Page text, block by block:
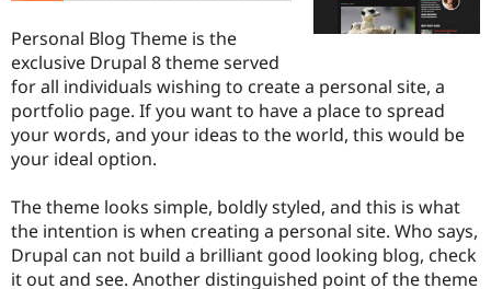
Drupal for
Drupal for
Drupal
API
Find a
Partner
Find
Jobs /
News &
Forum
Become a
Maker
Become a
Sustaining
Try Hosting
Personal Blog Theme is the
exclusive Drupal 8 theme served
for all individuals wishing to create a personal site, a
portfolio page. If you want to have a place to spread
your words, and your ideas to the world, this would be
your ideal option.
The theme looks simple, boldly styled, and this is what
the intention is when creating a personal site. Who says,
Drupal can not build a brilliant good looking blog, check
it out and see. Another distinguished point of the theme